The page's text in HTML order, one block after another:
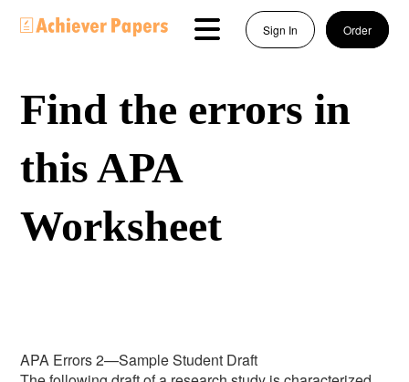
Sign In Order
Find the errors in
this APA
Worksheet
APA Errors 2—Sample Student Draft